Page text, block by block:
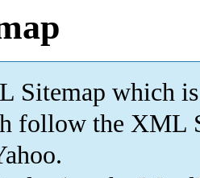
Sitemap which is
follow the XML